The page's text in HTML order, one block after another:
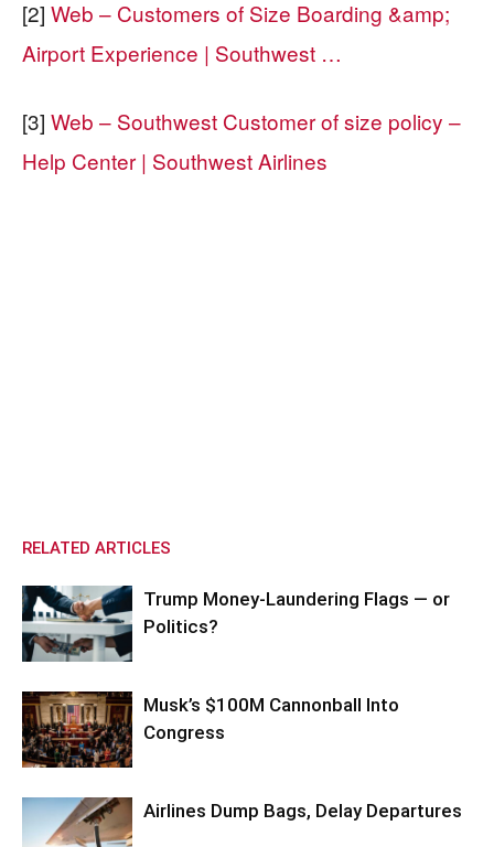
[2] Web – Customers of Size Boarding &amp;
Airport Experience | Southwest …
[3] Web – Southwest Customer of size policy –
Help Center | Southwest Airlines
RELATED ARTICLES
Trump Money-Laundering Flags — or
Politics?
Musk’s $100M Cannonball Into
Congress
Airlines Dump Bags, Delay Departures